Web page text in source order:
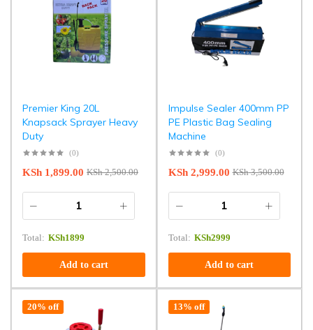
Premier King 20L
Knapsack Sprayer Heavy
Duty
(0)
KSh2,500.00
KSh 1,899.00
Total: KSh1899
Add to cart
Impulse Sealer 400mm PP
PE Plastic Bag Sealing
Machine
(0)
KSh3,500.00
KSh2,999.00
Total: KSh2999
Add to cart
20% off 13% off